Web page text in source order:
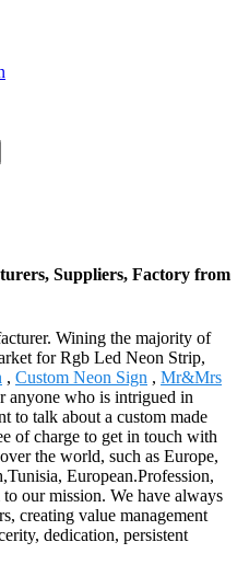
Suppliers, Factory from
Wining the majority of
for Rgb Led Neon Strip,
, Custom Neon Sign , Mr&Mrs
anyone who is intrigued in
to talk about a custom made
of charge to get in touch with
the world, such as Europe,
European.Profession,
our mission. We have always
creating value management
dedication, persistent